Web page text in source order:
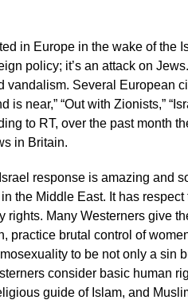
in Europe in the wake of the
policy; it’s an attack on
vandalism. Several European
is near,” “Out with Zionists,”
to RT, over the past month
in Britain.
response is amazing and
the Middle East. It has
rights. Many Westerners give
practice brutal control of
to be not only a sin
consider basic human
guide of Islam, and